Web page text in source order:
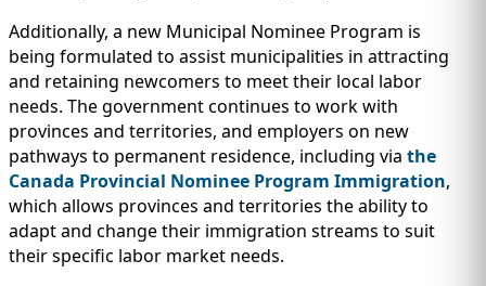
Additionally, a new Municipal Nominee Program is
being formulated to assist municipalities in attracting
and retaining newcomers to meet their local labor
needs. The government continues to work with
provinces and territories, and employers on new
pathways to permanent residence, including via the
Canada Provincial Nominee Program Immigration,
which allows provinces and territories the ability to
adapt and change their immigration streams to suit
their specific labor market needs.